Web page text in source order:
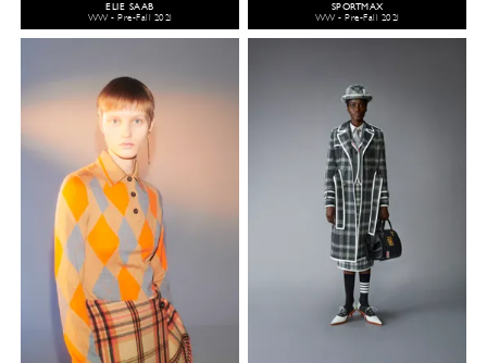
ELIE SAAB
WW - Pre-Fall 2021
SPORTMAX
WW - Pre-Fall 2021